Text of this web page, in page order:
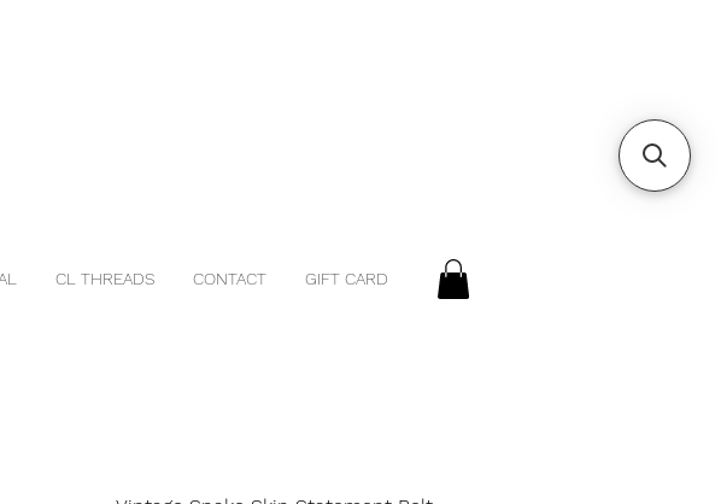
CL THREADS CONTACT GIFT CARD